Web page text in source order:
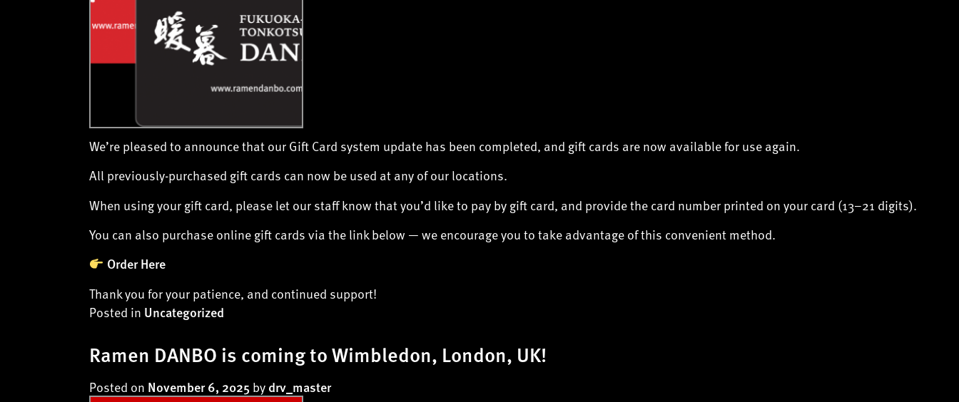
We’re pleased to announce that our Gift Card system update has been completed, and gift cards are now available for use again.
All previously-purchased gift cards can now be used at any of our locations.
When using your gift card, please let our staff know that you’d like to pay by gift card, and provide the card number printed on your card (13–21 digits).
You can also purchase online gift cards via the link below — we encourage you to take advantage of this convenient method.
Order Here
Thank you for your patience, and continued support!
Posted in Uncategorized
Ramen DANBO is coming to Wimbledon, London, UK!
Posted on November 6, 2025 by drv_master